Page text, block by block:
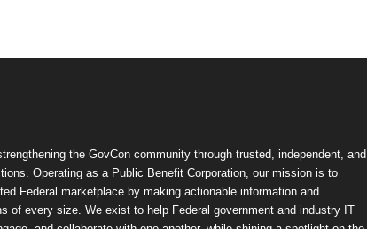
the GovCon community through trusted, independent, and
Operating as a Public Benefit Corporation, our mission is to
Federal marketplace by making actionable information and
of every size. We exist to help Federal government and industry IT